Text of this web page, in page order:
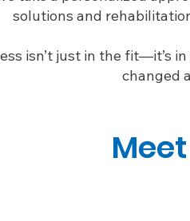
solutions and
isn’t just in the fit—it’s
changed